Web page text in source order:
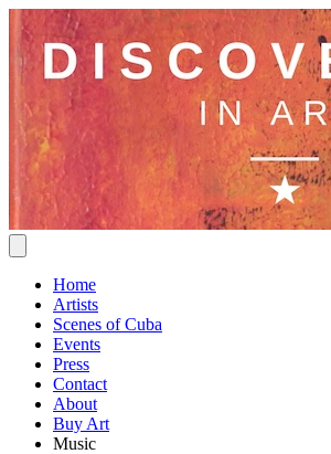
Home
Artists
Scenes of Cuba
Events
Press
Contact
About
Buy Art
Music